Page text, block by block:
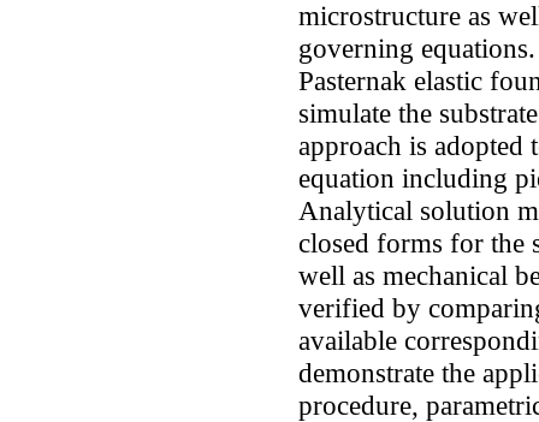
microstructure as
governing
Pasternak elastic
simulate the
approach is
equation including
Analytical solution
closed forms for the
well as mechanical
verified by
available
demonstrate the
procedure,